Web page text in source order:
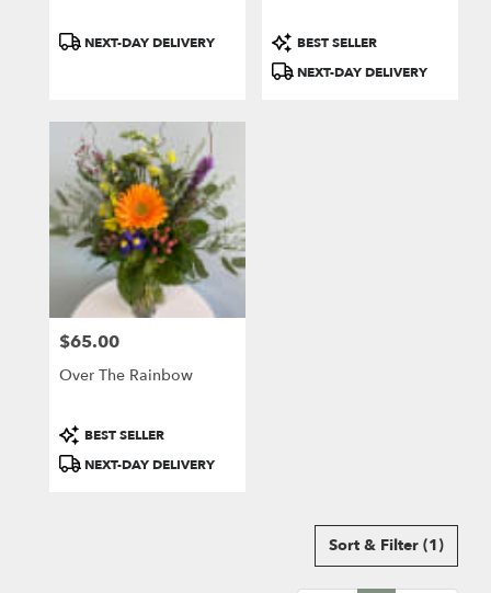
ProductNEXT-DAY DELIVERY
Product
Tags:
BEST SELLER
NEXT-DAY DELIVERY
Price:
$65.00
Over The Rainbow
Product
Tags:
BEST SELLER
NEXT-DAY DELIVERY
Sort & Filter (1)